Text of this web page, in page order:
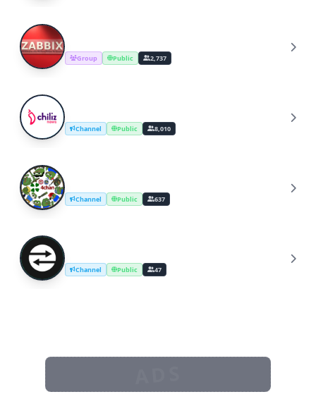
Z Group Public 2,737
C Channel Public 8,010
4 Channel Public 637
T Channel Public 47